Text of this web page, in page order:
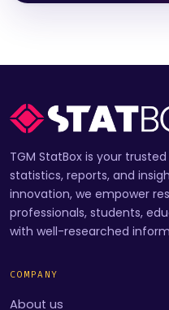
TGM StatBox is your
statistics, reports, and
innovation, we empower
professionals, students,
with well-researched
COMPANY
About us